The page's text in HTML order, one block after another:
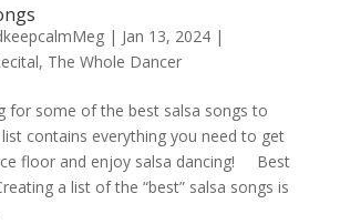
| Jan 13, 2024|
, The Whole Dancer
for some of the best salsa songs to
contains everything you need to get
floor and enjoy salsa dancing! Best
a list of the “best” salsa songs is